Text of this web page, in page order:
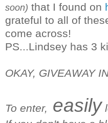
soon) that I found on
grateful to all of
come across!
PS...Lindsey has 3
OKAY, GIVEAWAY
To enter, easily